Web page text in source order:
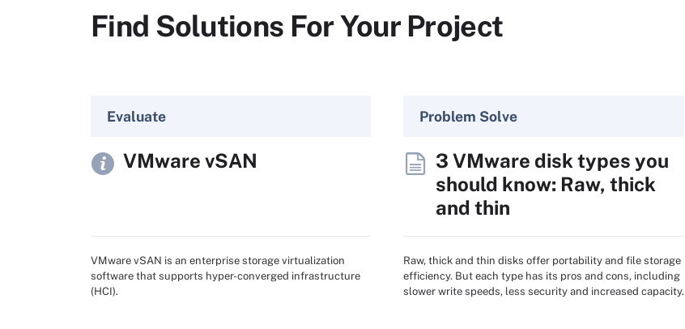
Find Solutions For Your Project
Evaluate
VMware vSAN
VMware vSAN is an enterprise storage virtualization
software that supports hyper-converged infrastructure
(HCI).
Problem Solve
3 VMware disk types you
should know: Raw, thick
and thin
Raw, thick and thin disks offer portability and file storage
efficiency. But each type has its pros and cons, including
slower write speeds, less security and increased capacity.